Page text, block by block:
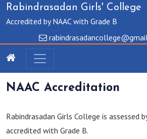
Rabindrasadan Girls' College
Accredited by NAAC with Grade B
NAAC Accreditation
Rabindrasadan Girls College is assessed
accredited with Grade B.